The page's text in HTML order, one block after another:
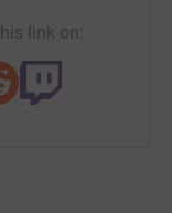
link on: